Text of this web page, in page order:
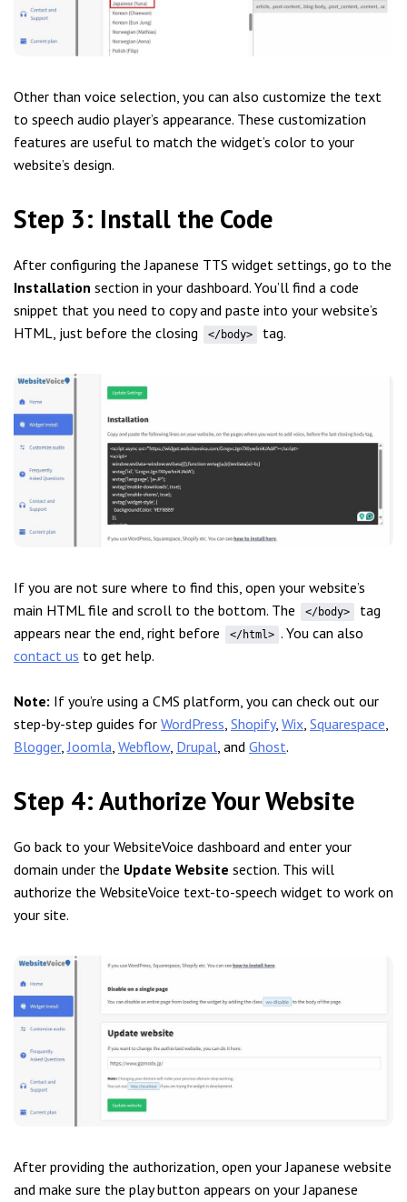
Other than voice selection, you can also customize the text
to speech audio player’s appearance. These customization
features are useful to match the widget’s color to your
website’s design.
Step 3: Install the Code
After configuring the Japanese TTS widget settings, go to the
Installation section in your dashboard. You’ll find a code
snippet that you need to copy and paste into your website’s
HTML, just before the closing
</body> tag.
If you are not sure where to find this, open your website’s
main HTML file and scroll to the bottom. The
</body>
tag
appears near the end, right before
</html> . You can also
contact us to get help.
Note: If you’re using a CMS platform, you can check out our
step-by-step guides for WordPress Shopify, Wix Squarespace
Blogger, Joomla Webflow, Drupal , and Ghost.
Step 4: Authorize Your Website
Go back to your WebsiteVoice dashboard and enter your
domain under the Update Website section. This will
authorize the WebsiteVoice text-to-speech widget to work on
your site.
After providing the authorization, open your Japanese website
and make sure the play button appears on your Japanese